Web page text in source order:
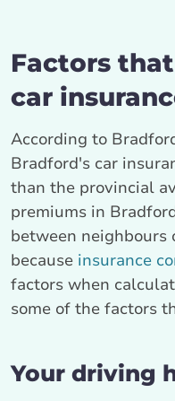
Factors
car
According to
Bradford's car
than the provincial
premiums in
between neighbours
because insurance
factors when
some of the factors
Your driving